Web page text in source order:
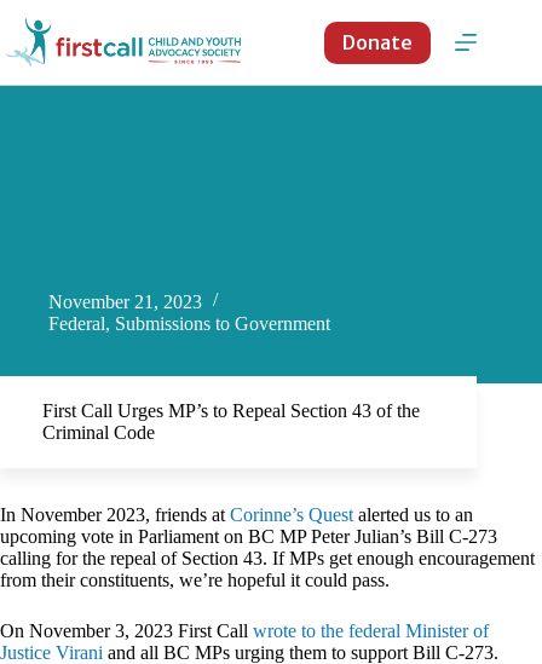
content
Donate
November 21, 2023
Federal, Submissions to Government
First Call Urges MP’s to Repeal Section 43 of the
Criminal Code
In November 2023, friends at Corinne’s Quest alerted us to an
upcoming vote in Parliament on BC MP Peter Julian’s Bill C-273
calling for the repeal of Section 43. If MPs get enough encouragement
from their constituents, we’re hopeful it could pass.
On November 3, 2023 First Call wrote to the federal Minister of
Justice Virani and all BC MPs urging them to support Bill C-273.